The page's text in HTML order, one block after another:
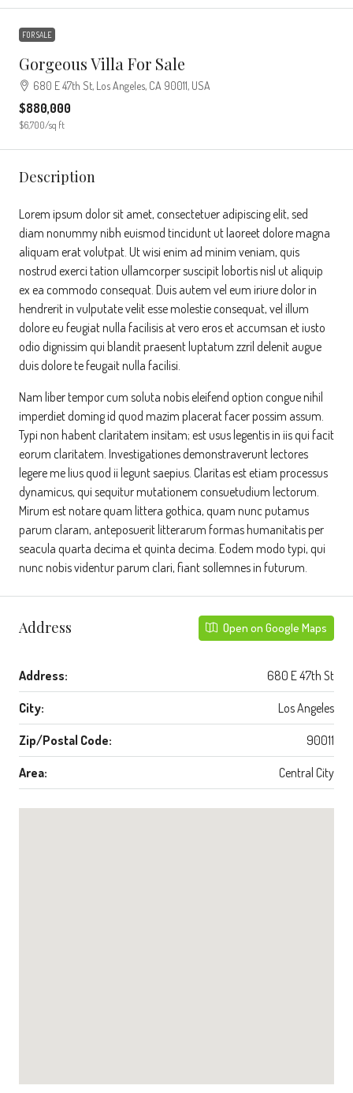
FOR SALE
Gorgeous Villa For Sale
680 E 47th St, Los Angeles, CA 90011, USA
$880,000
$6,700/sq ft
Description
Lorem ipsum dolor sit amet, consectetuer adipiscing elit, sed
diam nonummy nibh euismod tincidunt ut laoreet dolore magna
aliquam erat volutpat. Ut wisi enim ad minim veniam, quis
nostrud exerci tation ullamcorper suscipit lobortis nisl ut aliquip
ex ea commodo consequat. Duis autem vel eum iriure dolor in
hendrerit in vulputate velit esse molestie consequat, vel illum
dolore eu feugiat nulla facilisis at vero eros et accumsan et iusto
odio dignissim qui blandit praesent luptatum zzril delenit augue
duis dolore te feugait nulla facilisi.
Nam liber tempor cum soluta nobis eleifend option congue nihil
imperdiet doming id quod mazim placerat facer possim assum.
Typi non habent claritatem insitam; est usus legentis in iis qui facit
eorum claritatem. Investigationes demonstraverunt lectores
legere me lius quod ii legunt saepius. Claritas est etiam processus
dynamicus, qui sequitur mutationem consuetudium lectorum.
Mirum est notare quam littera gothica, quam nunc putamus
parum claram, anteposuerit litterarum formas humanitatis per
seacula quarta decima et quinta decima. Eodem modo typi, qui
nunc nobis videntur parum clari, fiant sollemnes in futurum.
Address Open on Google Maps
Address: 680 E 47th St
City: Los Angeles
Zip/Postal Code: 90011
Area: Central City